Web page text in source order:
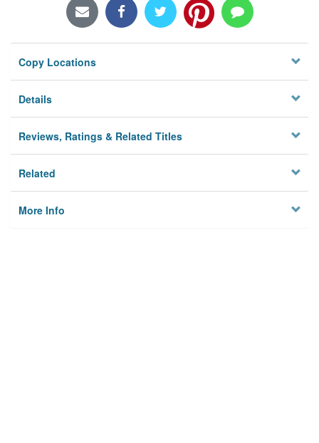
Copy Locations
Details
Reviews, Ratings & Related Titles
Related
More Info